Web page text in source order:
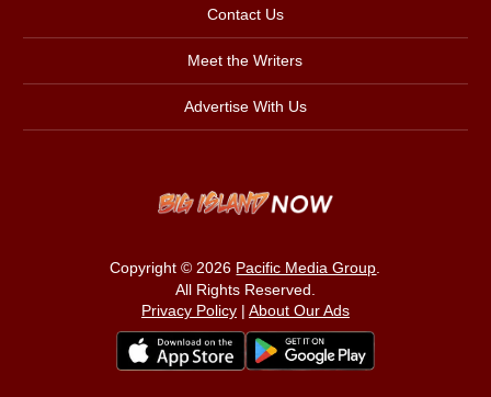
Contact Us
Meet the Writers
Advertise With Us
Copyright © 2026 Pacific Media Group.
All Rights Reserved.
Privacy Policy| About Our Ads